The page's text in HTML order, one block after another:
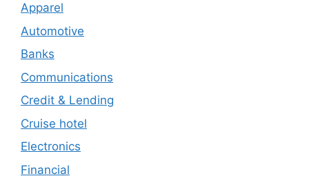
Apparel
Automotive
Banks
Communications
Credit & Lending
Cruise hotel
Electronics
Financial